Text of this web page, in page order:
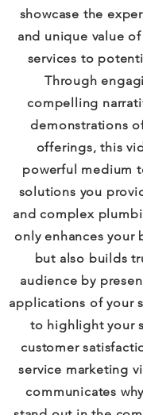
showcase the
and unique value
services to
Through
compelling
demonstrations
offerings, this
powerful medium
solutions you
and complex
only enhances your
but also builds
audience by
applications of your
to highlight your
customer
service marketing
communicates